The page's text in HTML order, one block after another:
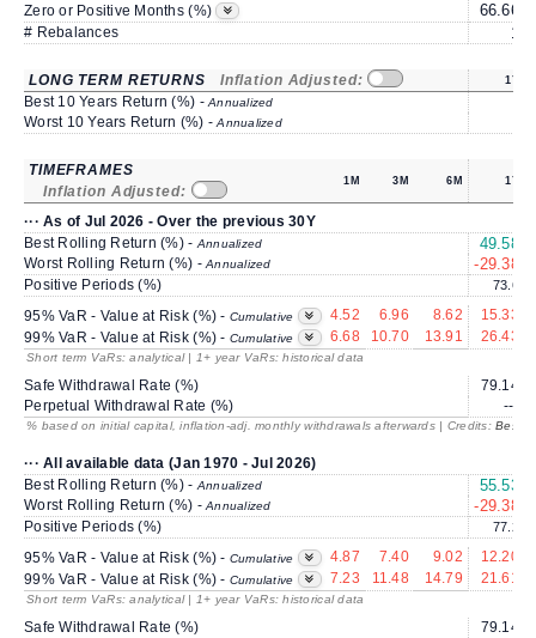
Zero or Positive Months (%) 66.66
# Rebalances 1
LONG TERM RETURNS Inflation Adjusted: 1Y
Best 10 Years Return (%) -Annualized
Worst 10 Years Return (%) -Annualized
TIMEFRAMES
Inflation Adjusted:
1M 3M 6M 1Y
··· As of Jul 2026 - Over the previous 30Y
Best Rolling Return (%) -Annualized 49.58
Worst Rolling Return (%) -Annualized -29.38
Positive Periods (%) 73.6
95% VaR - Value at Risk (%) - Cumulative 4.52 6.96 8.62 15.33
99% VaR - Value at Risk (%) - Cumulative 6.68 10.70 13.91 26.43
Short term VaRs: analytical | 1+ year VaRs: historical data
Safe Withdrawal Rate (%) 79.14
Perpetual Withdrawal Rate (%)
---
% based on initial capital, inflation-adj. monthly withdrawals afterwards | Credits:
··· All available data (Jan 1970 - Jul 2026)
Best Rolling Return (%) -Annualized 55.53
Worst Rolling Return (%) -Annualized -29.38
Positive Periods (%) 77.2
95% VaR - Value at Risk (%) - Cumulative 4.87 7.40 9.02
12.20
99% VaR - Value at Risk (%) - Cumulative 7.23 11.48 14.79 21.61
Short term VaRs: analytical | 1+ year VaRs: historical data
Safe Withdrawal Rate (%) 79.14